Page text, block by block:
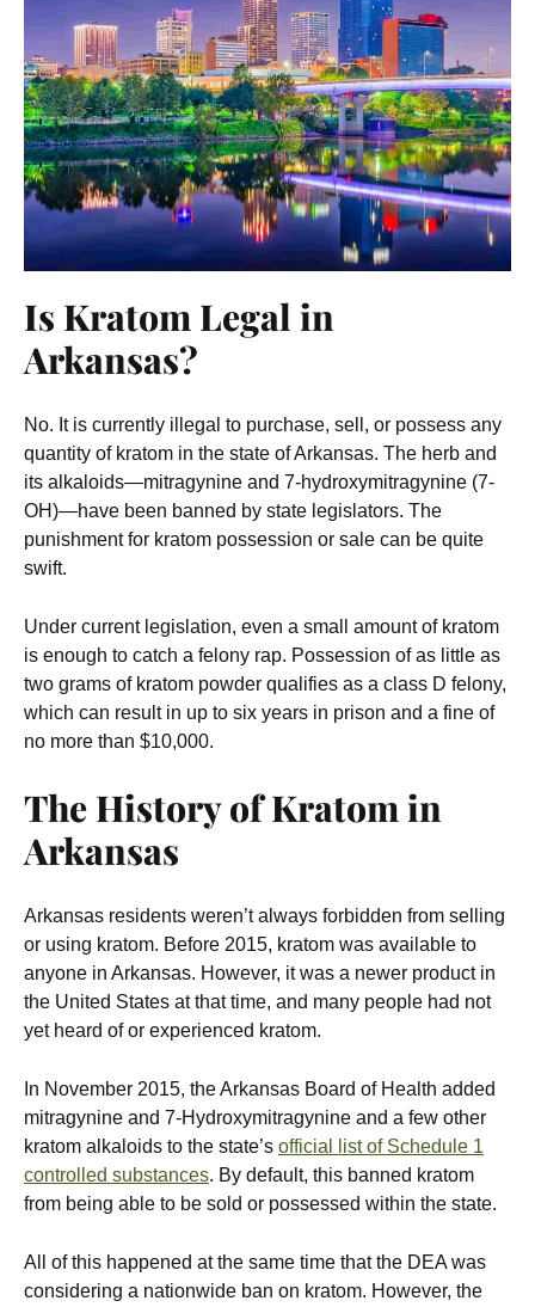
Is Kratom Legal in
Arkansas?
No. It is currently illegal to purchase, sell, or possess any
quantity of kratom in the state of Arkansas. The herb and
its alkaloids—mitragynine and 7-hydroxymitragynine (7-
OH)—have been banned by state legislators. The
punishment for kratom possession or sale can be quite
swift.
Under current legislation, even a small amount of kratom
is enough to catch a felony rap. Possession of as little as
two grams of kratom powder qualifies as a class D felony,
which can result in up to six years in prison and a fine of
no more than $10,000.
The History of Kratom in
Arkansas
Arkansas residents weren’t always forbidden from selling
or using kratom. Before 2015, kratom was available to
anyone in Arkansas. However, it was a newer product in
the United States at that time, and many people had not
yet heard of or experienced kratom.
In November 2015, the Arkansas Board of Health added
mitragynine and 7-Hydroxymitragynine and a few other
kratom alkaloids to the state’s official list of Schedule 1
controlled substances. By default, this banned kratom
from being able to be sold or possessed within the state.
All of this happened at the same time that the DEA was
considering a nationwide ban on kratom. However, the